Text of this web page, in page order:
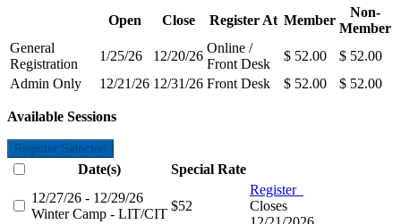
Open Close Register At Member
Non-
Member
General
Registration
1/25/26 12/20/26
Online /
Front Desk
$ 52.00
$ 52.00
Admin Only
12/21/26 12/31/26 Front Desk $ 52.00 $ 52.00
Available Sessions
Register Selected
Date(s)
Special Rate
12/27/26 - 12/29/26
Winter Camp - LIT/CIT
$52
Register
Closes